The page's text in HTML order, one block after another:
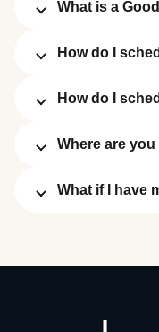
What is a
How do I
How do I
Where are
What if I have